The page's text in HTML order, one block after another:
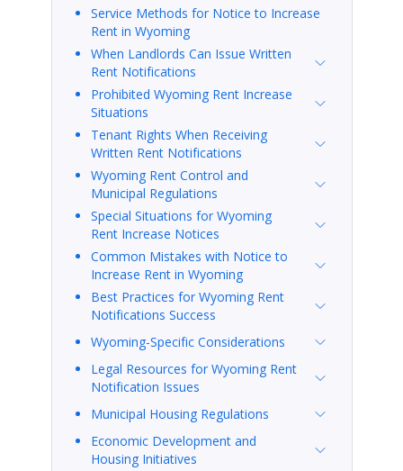
Service Methods for Notice to Increase
Rent in Wyoming
When Landlords Can Issue Written
Rent Notifications
Prohibited Wyoming Rent Increase
Situations
Tenant Rights When Receiving
Written Rent Notifications
Wyoming Rent Control and
Municipal Regulations
Special Situations for Wyoming
Rent Increase Notices
Common Mistakes with Notice to
Increase Rent in Wyoming
Best Practices for Wyoming Rent
Notifications Success
Wyoming-Specific Considerations
Legal Resources for Wyoming Rent
Notification Issues
Municipal Housing Regulations
Economic Development and
Housing Initiatives